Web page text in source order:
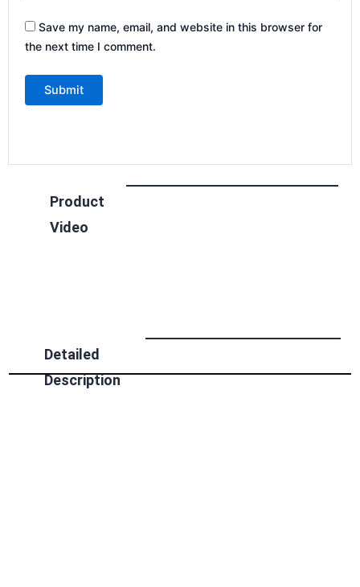
Save my name, email, and website in this browser for
the next time I comment.
Product
Video
Detailed
Description